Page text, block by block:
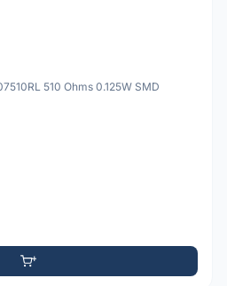
510 Ohms 0.125W SMD